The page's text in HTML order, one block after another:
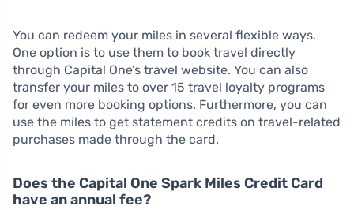
You can redeem your miles in several flexible ways.
One option is to use them to book travel directly
through Capital One’s travel website. You can also
transfer your miles to over 15 travel loyalty programs
for even more booking options. Furthermore, you can
use the miles to get statement credits on travel-related
purchases made through the card.
Does the Capital One Spark Miles Credit Card
have an annual fee?